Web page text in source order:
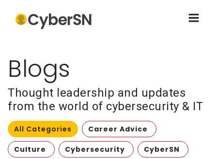
Blogs
Thought leadership and updates
from the world of cybersecurity & IT
All Categories Career Advice
Culture Cybersecurity CyberSN